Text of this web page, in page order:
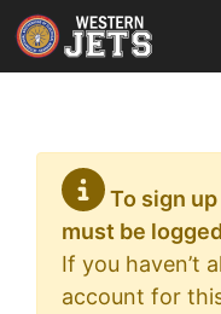
Skip
to
content
To sign
must be
If you haven’t
account for